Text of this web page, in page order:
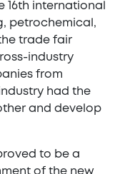
16th international
petrochemical,
trade fair
industry
from
had the
and develop
to be a
of the new